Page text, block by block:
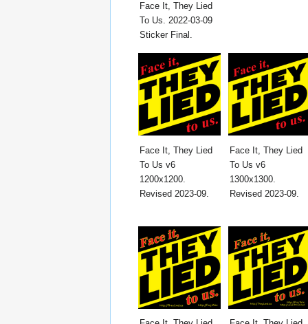
Face It, They Lied
To Us. 2022-03-09
Sticker Final.
Face It, They Lied
To Us v6
1200x1200.
Revised 2023-09.
Face It, They Lied
To Us v6
1300x1300.
Revised 2023-09.